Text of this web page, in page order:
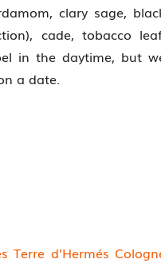
clary sage,
cade, tobacco
in the daytime, but
a date.
Terre d’Hermés